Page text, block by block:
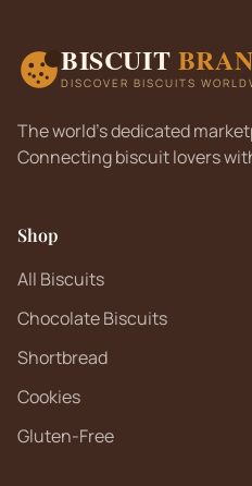
BISCUIT
DISCOVER BISCUITS
The world's dedicated
Connecting biscuit lovers
Shop
All Biscuits
Chocolate Biscuits
Shortbread
Cookies
Gluten-Free